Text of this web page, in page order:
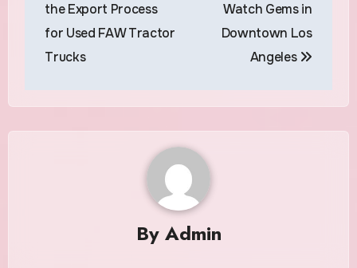
the Export Process
for Used FAW Tractor
Trucks
Watch Gems in
Downtown Los
Angeles
By Admin